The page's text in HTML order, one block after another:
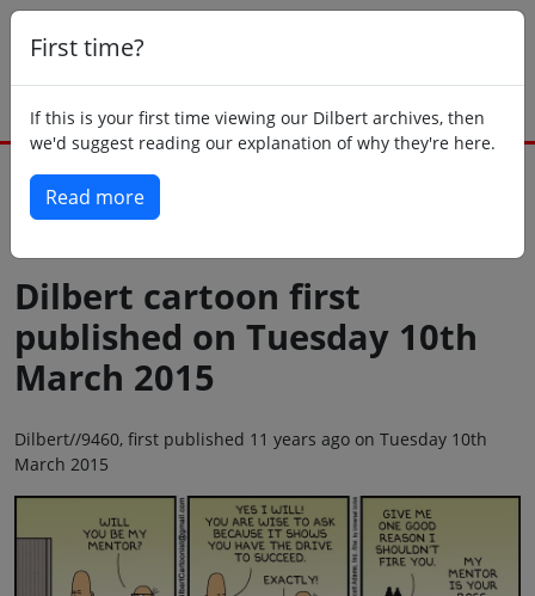
First time?
If this is your first time viewing our Dilbert archives, then
we'd suggest reading our explanation of why they're here.
Read more
Dilbert cartoon first
published on Tuesday 10th
March 2015
Dilbert//9460, first published 11 years ago on Tuesday 10th
March 2015